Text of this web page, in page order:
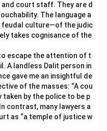
court staff. They are d
The language a
feudal culture—of the judic
takes cognisance of the
escape the attention of t
A landless Dalit person in
gave me an insightful de
of the masses: “A cou
by the police to be p
contrast, many lawyers a
as “a temple of justice w